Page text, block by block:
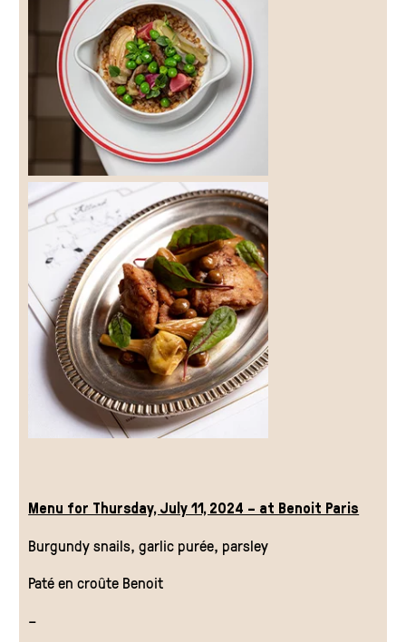
Menu for Thursday, July 11, 2024 – at Benoit Paris
Burgundy snails, garlic purée, parsley
Paté en croûte Benoit
–